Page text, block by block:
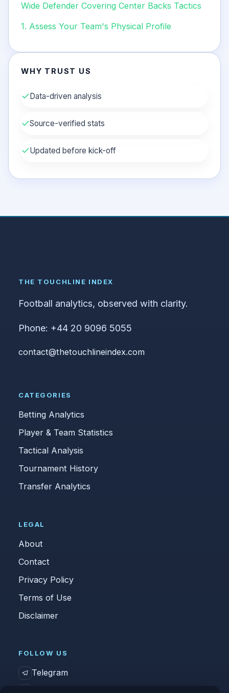
Wide Defender Covering Center Backs Tactics
1. Assess Your Team's Physical Profile
WHY TRUST US
✓Data-driven analysis
✓Source-verified stats
✓Updated before kick-off
THE TOUCHLINE INDEX
Football analytics, observed with clarity.
Phone: +44 20 9096 5055
contact@thetouchlineindex.com
CATEGORIES
Betting Analytics
Player & Team Statistics
Tactical Analysis
Tournament History
Transfer Analytics
LEGAL
About
Contact
Privacy Policy
Terms of Use
Disclaimer
FOLLOW US
Telegram